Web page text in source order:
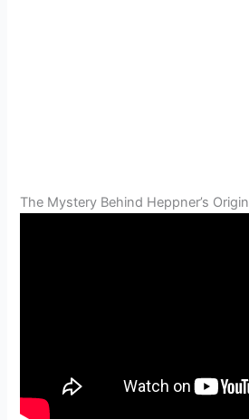
The Mystery Behind Heppner’s